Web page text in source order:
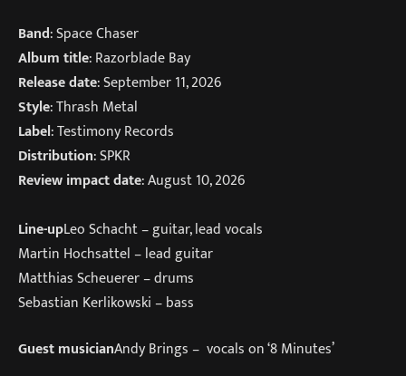
Band: Space Chaser
Album title: Razorblade Bay
Release date: September 11, 2026
Style: Thrash Metal
Label: Testimony Records
Distribution: SPKR
Review impact date: August 10, 2026
Line-upLeo Schacht – guitar, lead vocals
Martin Hochsattel – lead guitar
Matthias Scheuerer – drums
Sebastian Kerlikowski – bass
Guest musicianAndy Brings – vocals on ‘8 Minutes’